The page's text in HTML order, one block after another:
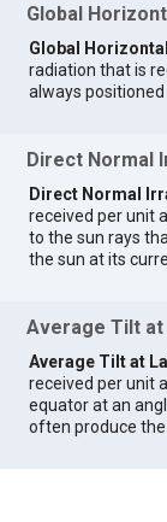
Global
Global
radiation that is
always
Direct Normal
Direct Normal
received per unit
to the sun rays
the sun at its
Average Tilt at
Average Tilt at
received per unit
equator at an
often produce